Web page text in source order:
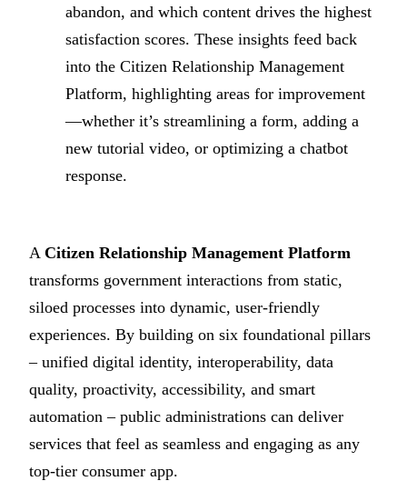
abandon, and which content drives the highest
satisfaction scores. These insights feed back
into the Citizen Relationship Management
Platform, highlighting areas for improvement
—whether it’s streamlining a form, adding a
new tutorial video, or optimizing a chatbot
response.
A Citizen Relationship Management Platform
transforms government interactions from static,
siloed processes into dynamic, user-friendly
experiences. By building on six foundational pillars
– unified digital identity, interoperability, data
quality, proactivity, accessibility, and smart
automation – public administrations can deliver
services that feel as seamless and engaging as any
top-tier consumer app.